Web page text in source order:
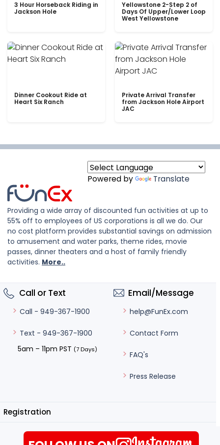
3 Hour Horseback Riding in
Jackson Hole
Yellowstone 2-Step 2 of
Days Of Upper/Lower Loop
West Yellowstone
Dinner Cookout Ride at
Heart Six Ranch
Private Arrival Transfer
from Jackson Hole Airport
JAC
Powered by Translate
Providing a wide array of discounted fun activities at up to
55% off to employees of US corporations is all we do. Our
no cost platform provides substantial savings on admission
to amusement and water parks, theme rides, movie
passes, dinner theaters and a host of family friendly
activities. More..
Call or Text
Call - 949-367-1900
Text - 949-367-1900
5am – 11pm PST (7 Days)
Email/Message
help@FunEx.com
Contact Form
FAQ's
Press Release
Registration